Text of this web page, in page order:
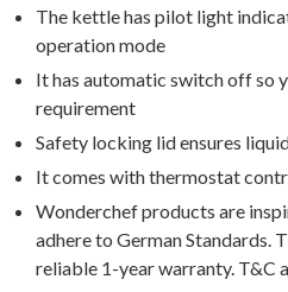
The kettle has pilot light
operation mode
It has automatic switch off so
requirement
Safety locking lid ensures
It comes with thermostat
Wonderchef products are
adhere to German Standards.
reliable 1-year warranty. T&C